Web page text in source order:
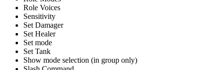
Role Voices
Sensitivity
Set Damager
Set Healer
Set mode
Set Tank
Show mode selection (in group only)